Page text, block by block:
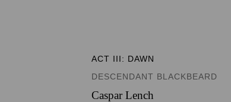
ACT III: DAWN
DESCENDANT BLACKBEARD
Caspar Lench